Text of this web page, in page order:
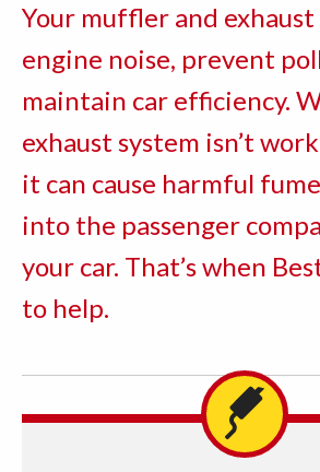
Your muffler and
engine noise, prevent
maintain car efficiency.
exhaust system isn’t
it can cause harmful
into the passenger
your car. That’s when
to help.